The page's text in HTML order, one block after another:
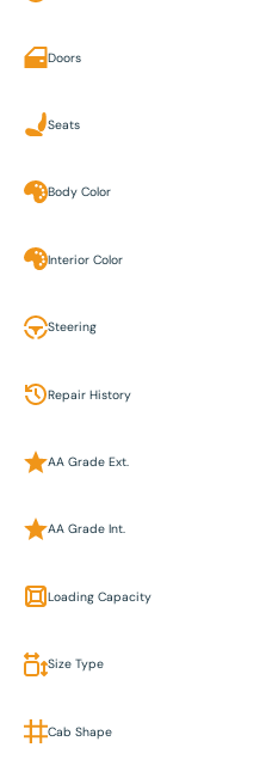
Doors
Seats
Body Color
Interior Color
Steering
Repair History
AA Grade Ext.
AA Grade Int.
Loading Capacity
Size Type
Cab Shape